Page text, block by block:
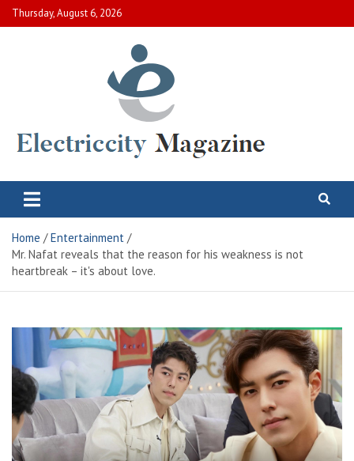
Skip
to
Thursday, August 6, 2026
Electric City Magazine
Home
Entertainment
Mr. Nafat reveals that the reason for his weakness is not
heartbreak – it's about love.